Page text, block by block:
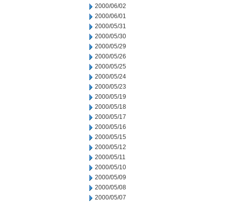
2000/06/02
2000/06/01
2000/05/31
2000/05/30
2000/05/29
2000/05/26
2000/05/25
2000/05/24
2000/05/23
2000/05/19
2000/05/18
2000/05/17
2000/05/16
2000/05/15
2000/05/12
2000/05/11
2000/05/10
2000/05/09
2000/05/08
2000/05/07